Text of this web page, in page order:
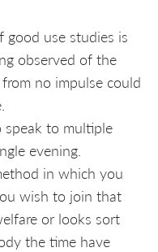
good use studies is
observed of the
no impulse could
speak to multiple
evening.
in which you
wish to join that
or looks sort
the time have